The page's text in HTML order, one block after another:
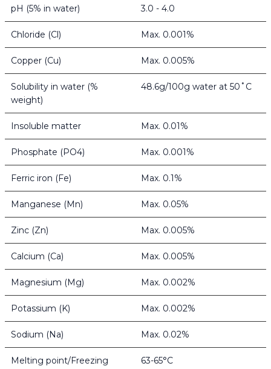
pH (5% in water) 3.0 - 4.0
Chloride (Cl) Max. 0.001%
Copper (Cu) Max. 0.005%
Solubility in water (%
weight)
48.6g/100g water at 50˚C
Insoluble matter Max. 0.01%
Phosphate (PO4) Max. 0.001%
Ferric iron (Fe) Max. 0.1%
Manganese (Mn) Max. 0.05%
Zinc (Zn) Max. 0.005%
Calcium (Ca) Max. 0.005%
Magnesium (Mg) Max. 0.002%
Potassium (K) Max. 0.002%
Sodium (Na) Max. 0.02%
Melting point/Freezing
63-65°C